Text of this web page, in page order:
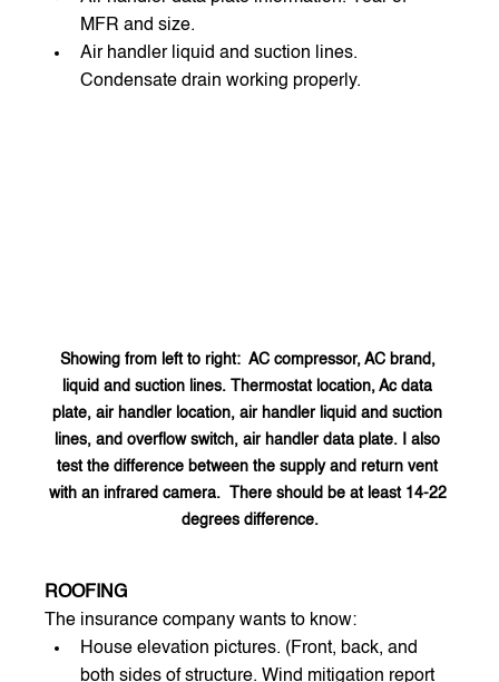
MFR and size.
Air handler liquid and suction lines.
Condensate drain working properly.
Showing from left to right:  AC compressor, AC brand,
liquid and suction lines. Thermostat location, Ac data
plate, air handler location, air handler liquid and suction
lines, and overflow switch, air handler data plate. I also
test the difference between the supply and return vent
with an infrared camera.  There should be at least 14-22
degrees difference.
ROOFING
The insurance company wants to know:
House elevation pictures. (Front, back, and
both sides of structure. Wind mitigation report